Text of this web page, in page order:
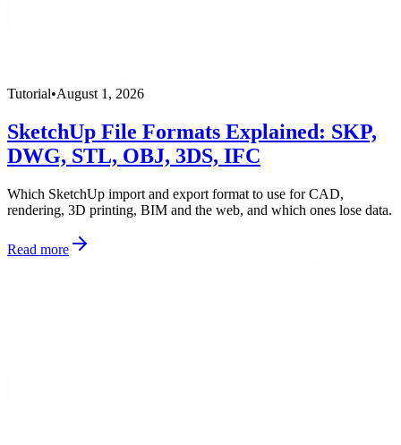
Tutorial•August 1, 2026
SketchUp File Formats Explained: SKP,
DWG, STL, OBJ, 3DS, IFC
Which SketchUp import and export format to use for CAD,
rendering, 3D printing, BIM and the web, and which ones lose data.
Read more